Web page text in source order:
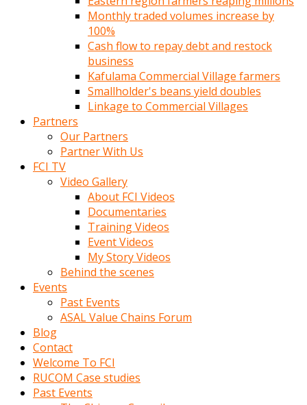
Monthly traded volumes increase by
100%
Cash flow to repay debt and restock
business
Kafulama Commercial Village farmers
Smallholder's beans yield doubles
Linkage to Commercial Villages
Partners
Our Partners
Partner With Us
FCI TV
Video Gallery
About FCI Videos
Documentaries
Training Videos
Event Videos
My Story Videos
Behind the scenes
Events
Past Events
ASAL Value Chains Forum
Blog
Contact
Welcome To FCI
RUCOM Case studies
Past Events